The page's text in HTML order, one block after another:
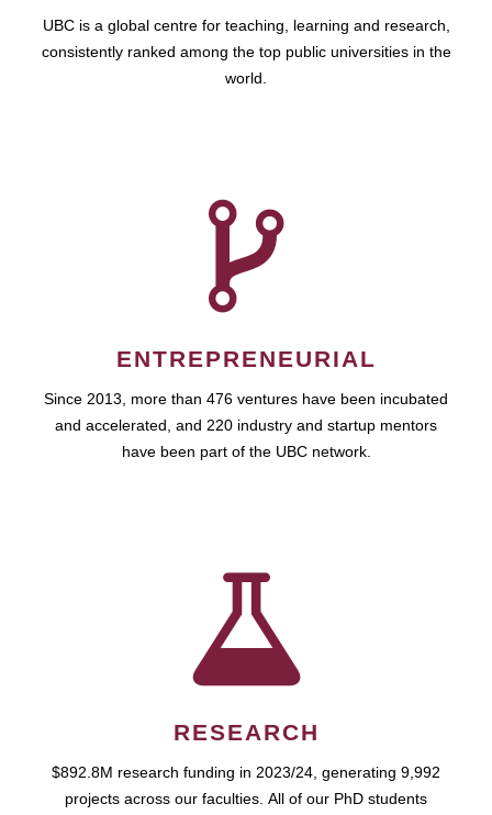
UBC is a global centre for teaching, learning and research,
consistently ranked among the top public universities in the
world.
ENTREPRENEURIAL
Since 2013, more than 476 ventures have been incubated
and accelerated, and 220 industry and startup mentors
have been part of the UBC network.
RESEARCH
$892.8M research funding in 2023/24, generating 9,992
projects across our faculties. All of our PhD students